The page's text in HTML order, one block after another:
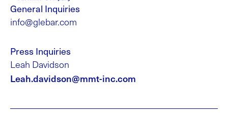
General Inquiries
info@glebar.com
Press Inquiries
Leah Davidson
Leah.davidson@mmt-inc.com